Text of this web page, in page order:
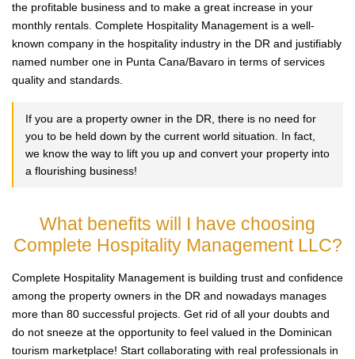
the profitable business and to make a great increase in your
monthly rentals. Complete Hospitality Management is a well-
known company in the hospitality industry in the DR and justifiably
named number one in Punta Cana/Bavaro in terms of services
quality and standards.
If you are a property owner in the DR, there is no need for
you to be held down by the current world situation. In fact,
we know the way to lift you up and convert your property into
a flourishing business!
What benefits will I have choosing
Complete Hospitality Management LLC?
Complete Hospitality Management is building trust and confidence
among the property owners in the DR and nowadays manages
more than 80 successful projects. Get rid of all your doubts and
do not sneeze at the opportunity to feel valued in the Dominican
tourism marketplace! Start collaborating with real professionals in